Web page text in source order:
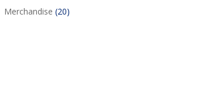
products
Merchandise 2020